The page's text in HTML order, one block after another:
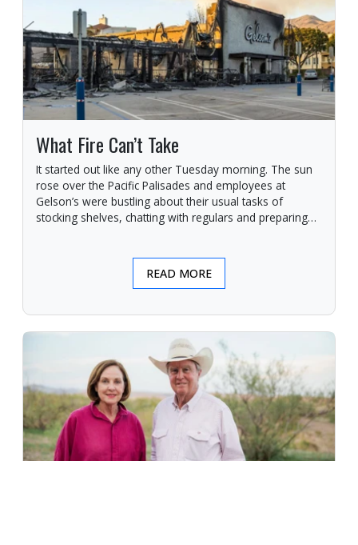
What Fire Can’t Take
It started out like any other Tuesday morning. The sun
rose over the Pacific Palisades and employees at
Gelson’s were bustling about their usual tasks of
stocking shelves, chatting with regulars and preparing
READ MORE